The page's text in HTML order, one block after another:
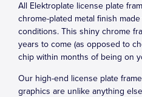
All Elektroplate license plate
chrome-plated metal finish
conditions. This shiny chrome
years to come (as opposed to
chip within months of being on
Our high-end license plate
graphics are unlike anything